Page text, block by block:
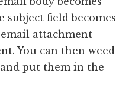
subject field becomes
attachment
You can then weed
put them in the